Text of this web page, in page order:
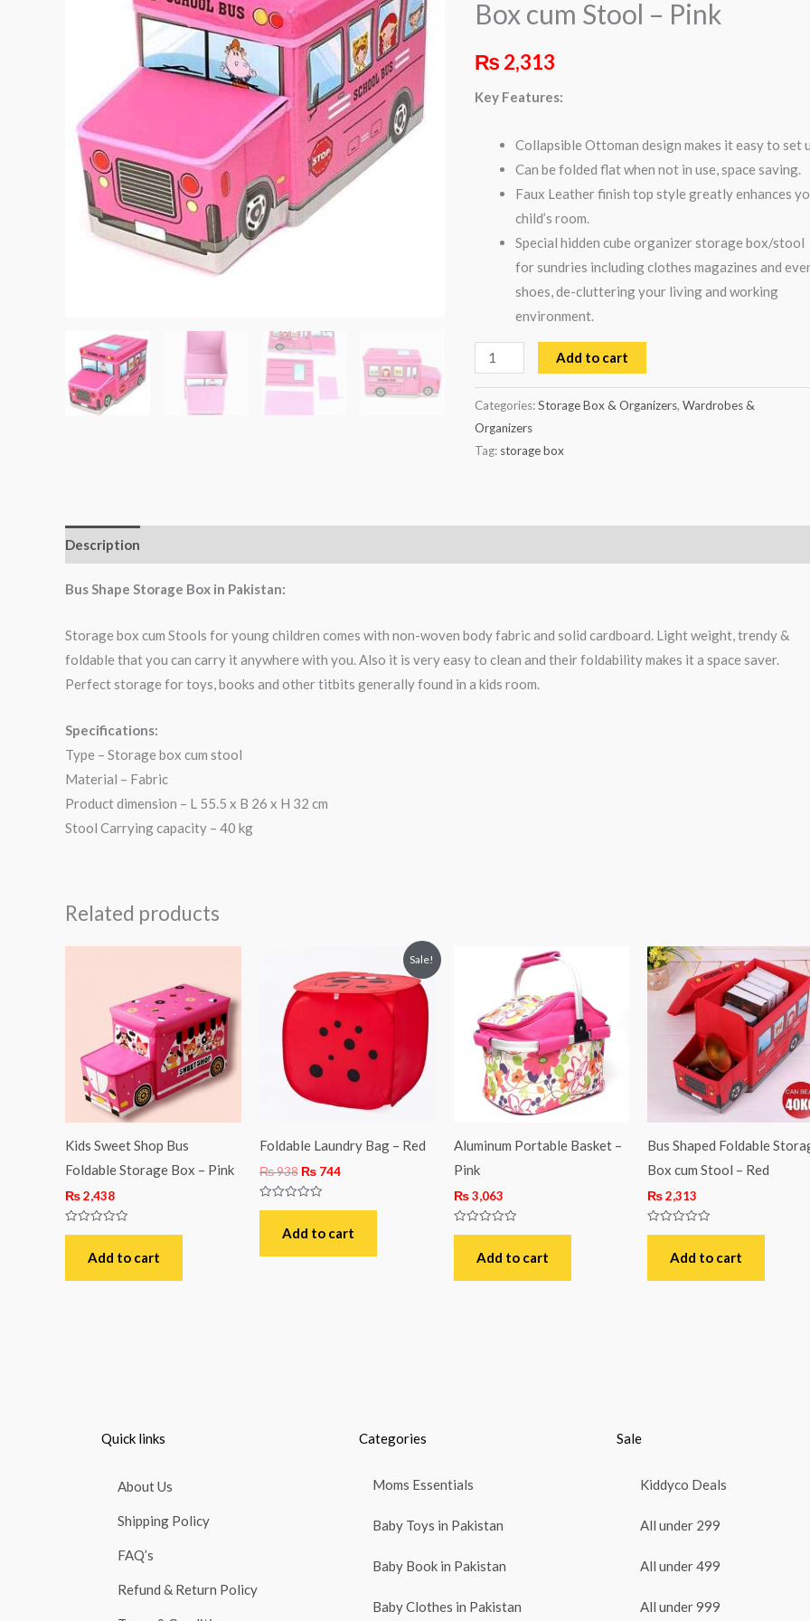
Box cum Stool – Pink
₨2,313
Key Features:
Collapsible Ottoman design makes it easy to set
Can be folded flat when not in use, space saving.
Faux Leather finish top style greatly enhances
child’s room.
Special hidden cube organizer storage box/stool
for sundries including clothes magazines and
shoes, de-cluttering your living and working
environment.
Stool
Pink
Add to cart
Categories:Storage Box & Organizers,Wardrobes &
Organizers
Tag: storage box
Description
Bus Shape Storage Box in Pakistan:
Storage box cum Stools for young children comes with non-woven body fabric and solid cardboard. Light weight, trendy &
foldable that you can carry it anywhere with you. Also it is very easy to clean and their foldability makes it a space saver.
Perfect storage for toys, books and other titbits generally found in a kids room.
Specifications:
Type – Storage box cum stool
Material – Fabric
Product dimension – L 55.5 x B 26 x H 32 cm
Stool Carrying capacity – 40 kg
Related products
Kids Sweet Shop Bus
Foldable Storage Box – Pink
₨2,438
Rated
Add to cart
Sale!
Foldable Laundry Bag – Red
₨938
was:
₨ 938.
₨744
is:
₨ 744.
Rated
Add to cart
Aluminum Portable Basket –
Pink
₨3,063
Rated
Add to cart
Bus Shaped Foldable
Box cum Stool – Red
₨2,313
Rated
Add to cart
Quick links
About Us
Shipping Policy
FAQ’s
Refund & Return Policy
Categories
Moms Essentials
Baby Toys in Pakistan
Baby Book in Pakistan
Baby Clothes in Pakistan
Sale
Kiddyco Deals
All under 299
All under 499
All under 999